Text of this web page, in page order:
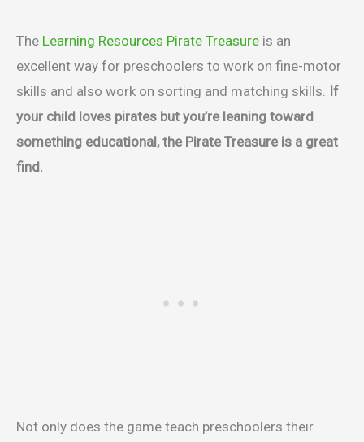
The Learning Resources Pirate Treasure is an
excellent way for preschoolers to work on fine-motor
skills and also work on sorting and matching skills. If
your child loves pirates but you’re leaning toward
something educational, the Pirate Treasure is a great
find.
Not only does the game teach preschoolers their